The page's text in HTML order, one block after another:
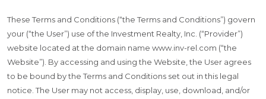
These Terms and Conditions (“the Terms and Conditions”) govern
your (“the User”) use of the Investment Realty, Inc. (“Provider”)
website located at the domain name www.inv-rel.com (“the
Website”). By accessing and using the Website, the User agrees
to be bound by the Terms and Conditions set out in this legal
notice. The User may not access, display, use, download, and/or